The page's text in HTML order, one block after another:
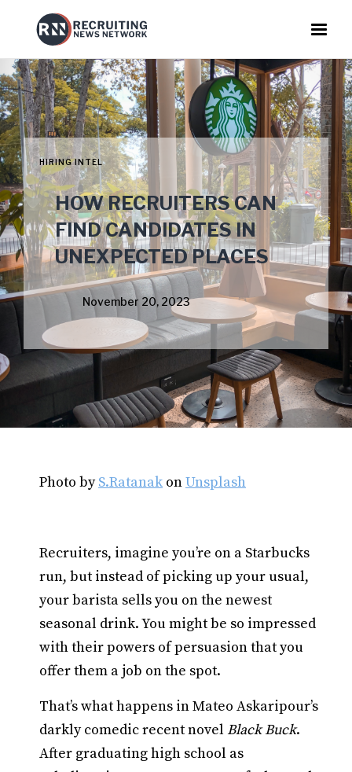
HIRING INTEL
HOW RECRUITERS CAN
FIND CANDIDATES IN
UNEXPECTED PLACES
November 20, 2023
Photo byS.Ratanak onUnsplash
Recruiters, imagine you’re on a Starbucks
run, but instead of picking up your usual,
your barista sells you on the newest
seasonal drink. You might be so impressed
with their powers of persuasion that you
offer them a job on the spot.
That’s what happens in Mateo Askaripour’s
darkly comedic recent novel Black Buck.
After graduating high school as